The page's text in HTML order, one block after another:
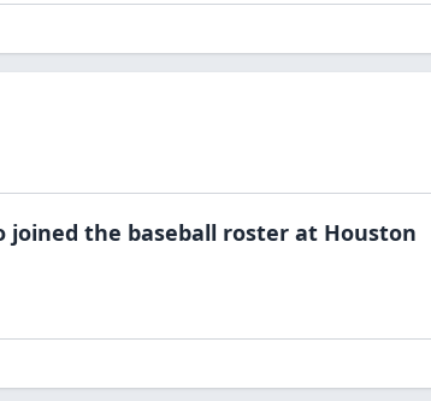
joined the baseball roster at Houston